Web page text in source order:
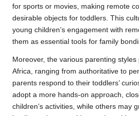
for sports or movies, making remote
desirable objects for toddlers. This
young children’s engagement with
them as essential tools for family
Moreover, the various parenting styles
Africa, ranging from authoritative to
parents respond to their toddlers’
adopt a more hands-on approach,
children’s activities, while others may